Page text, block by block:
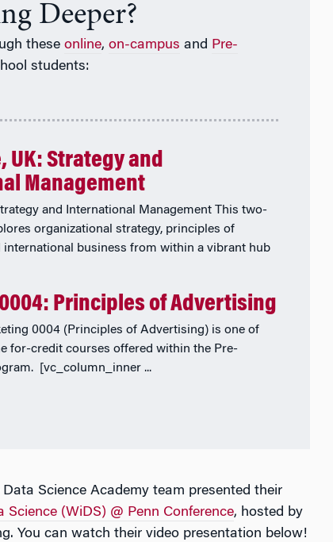
Deeper?
these online, on-campus and Pre-
students:
UK: Strategy and
Management
and International Management This two-
organizational strategy, principles of
international business from within a vibrant hub
Principles of Advertising
0004 (Principles of Advertising) is one of
for-credit courses offered within the Pre-
[vc_column_inner ...
Science Academy team presented their
Science (WiDS) @ Penn Conference, hosted by
You can watch their video presentation below!